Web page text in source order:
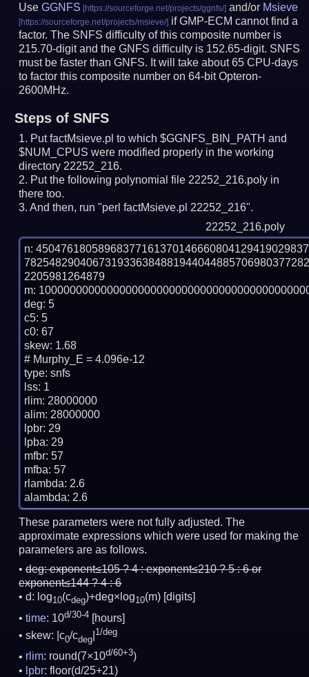
UseGGNFS and/or Msieve
if GMP-ECM cannot find a
factor. The SNFS difficulty of this composite number is
215.70-digit and the GNFS difficulty is 152.65-digit. SNFS
must be faster than GNFS. It will take about 65 CPU-days
to factor this composite number on 64-bit Opteron-
2600MHz.
Steps of SNFS
Put factMsieve.pl to which $GGNFS_BIN_PATH and
$NUM_CPUS were modified properly in the working
directory 22252_216.
Put the following polynomial file 22252_216.poly in
there too.
And then, run "perl factMsieve.pl 22252_216".
22252_216.poly
n:
2205981264879
m:
deg: 5
c5: 5
c0: 67
skew: 1.68
# Murphy_E = 4.096e-12
type: snfs
lss: 1
rlim: 28000000
alim: 28000000
lpbr: 29
lpba: 29
mfbr: 57
mfba: 57
rlambda: 2.6
These parameters were not fully adjusted. The
approximate expressions which were used for making the
parameters are as follows.
deg:exponent≤105 ? 4 : exponent≤210 ? 5 : 6 or
exponent≤144 ? 4 : 6
d: log10(cdeg)+deg×log10(m) [digits]
time: 10d/30-4 [hours]
skew: |c0/cdeg
1/deg
rlim: round(7×10d/60+3)
lpbr: floor(d/25+21)